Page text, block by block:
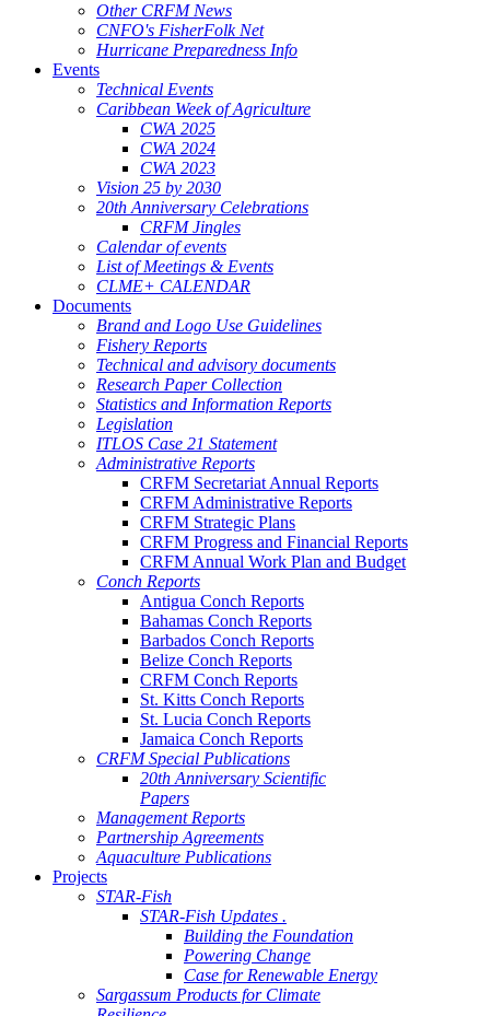
Other CRFM News
CNFO's FisherFolk Net
Hurricane Preparedness Info
Events
Technical Events
Caribbean Week of Agriculture
CWA 2025
CWA 2024
CWA 2023
Vision 25 by 2030
20th Anniversary Celebrations
CRFM Jingles
Calendar of events
List of Meetings & Events
CLME+ CALENDAR
Documents
Brand and Logo Use Guidelines
Fishery Reports
Technical and advisory documents
Research Paper Collection
Statistics and Information Reports
Legislation
ITLOS Case 21 Statement
Administrative Reports
CRFM Secretariat Annual Reports
CRFM Administrative Reports
CRFM Strategic Plans
CRFM Progress and Financial Reports
CRFM Annual Work Plan and Budget
Conch Reports
Antigua Conch Reports
Bahamas Conch Reports
Barbados Conch Reports
Belize Conch Reports
CRFM Conch Reports
St. Kitts Conch Reports
St. Lucia Conch Reports
Jamaica Conch Reports
CRFM Special Publications
20th Anniversary Scientific
Papers
Management Reports
Partnership Agreements
Aquaculture Publications
Projects
STAR-Fish
STAR-Fish Updates .
Building the Foundation
Powering Change
Case for Renewable Energy
Sargassum Products for Climate